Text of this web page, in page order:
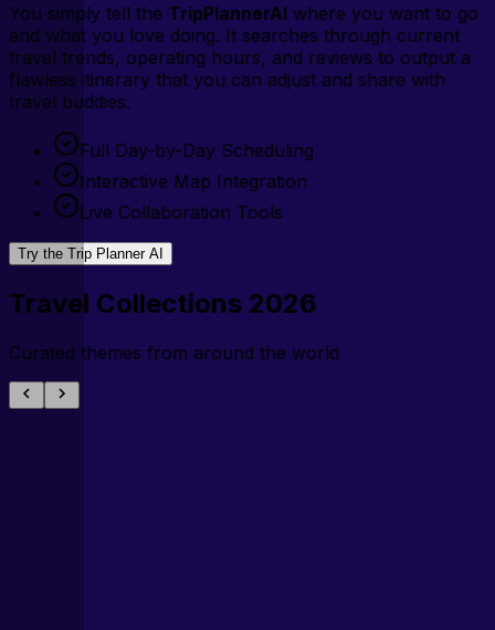
You simply tell the TripPlannerAI where you want to go
and what you love doing. It searches through current
travel trends, operating hours, and reviews to output a
flawless itinerary that you can adjust and share with
travel buddies.
Full Day-by-Day Scheduling
Interactive Map Integration
Live Collaboration Tools
Try the Trip Planner AI
Travel Collections 2026
Curated themes from around the world